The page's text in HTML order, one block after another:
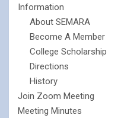
Information
About SEMARA
Become A Member
College Scholarship
Directions
History
Join Zoom Meeting
Meeting Minutes